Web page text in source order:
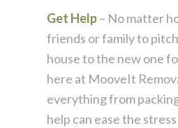
Get Help– No matter
friends or family to
house to the new one
here at MooveIt
everything from
help can ease the